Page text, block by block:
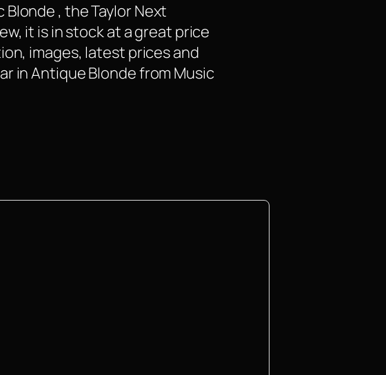
, the Taylor Next
it is in stock at a great price
images, latest prices and
in Antique Blonde from Music